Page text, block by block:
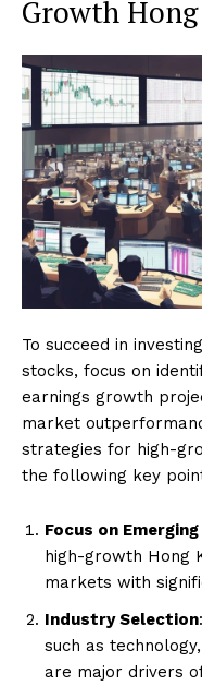
Growth
To succeed in
stocks, focus on
earnings growth
market
strategies for high-
the following key
Focus on
high-growth Hong
markets with
Industry Selection
such as
are major drivers